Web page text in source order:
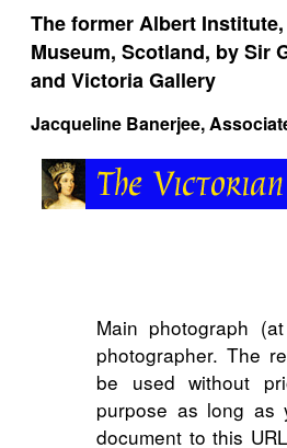
The former Albert
Museum, Scotland, by Sir
and Victoria Gallery
Jacqueline Banerjee,
Main photograph
photographer. The
be used without
purpose as long as
document to this